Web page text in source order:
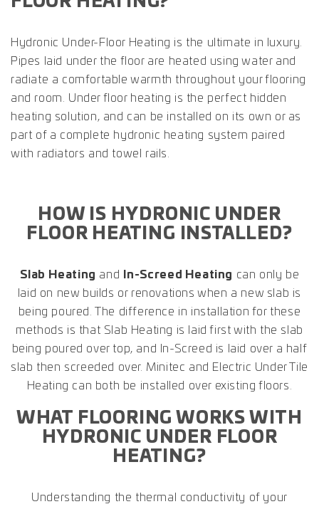
Hydronic Under-Floor Heating is the ultimate in luxury.
Pipes laid under the floor are heated using water and
radiate a comfortable warmth throughout your flooring
and room. Under floor heating is the perfect hidden
heating solution, and can be installed on its own or as
part of a complete hydronic heating system paired
with radiators and towel rails.
HOW IS HYDRONIC UNDER
FLOOR HEATING INSTALLED?
Slab Heating and In-Screed Heating can only be
laid on new builds or renovations when a new slab is
being poured. The difference in installation for these
methods is that Slab Heating is laid first with the slab
being poured over top, and In-Screed is laid over a half
slab then screeded over. Minitec and Electric Under Tile
Heating can both be installed over existing floors.
WHAT FLOORING WORKS WITH
HYDRONIC UNDER FLOOR
HEATING?
Understanding the thermal conductivity of your